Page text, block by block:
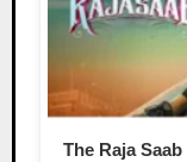
The Raja